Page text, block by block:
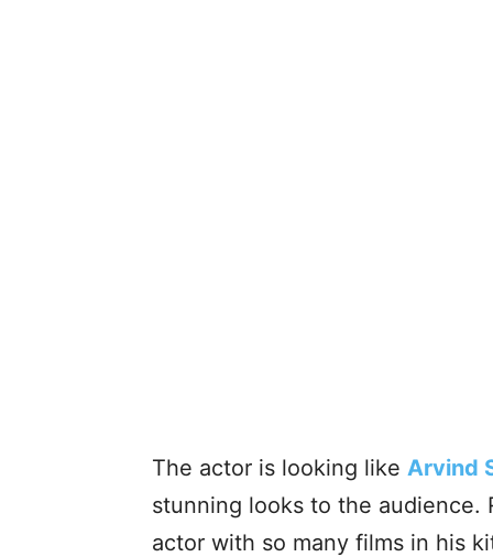
The actor is looking like Arvind
stunning looks to the audience.
actor with so many films in his